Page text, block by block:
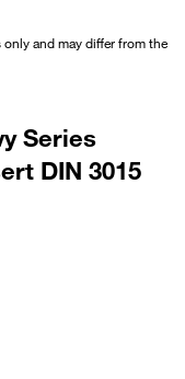
and may differ from the
Series
DIN 3015